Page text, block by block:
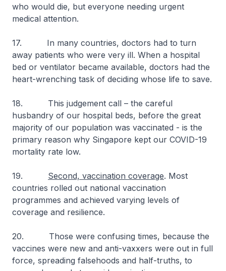
who would die, but everyone needing urgent
medical attention.
17. In many countries, doctors had to turn
away patients who were very ill. When a hospital
bed or ventilator became available, doctors had the
heart-wrenching task of deciding whose life to save.
18. This judgement call – the careful
husbandry of our hospital beds, before the great
majority of our population was vaccinated - is the
primary reason why Singapore kept our COVID-19
mortality rate low.
19. Second, vaccination coverage. Most
countries rolled out national vaccination
programmes and achieved varying levels of
coverage and resilience.
20. Those were confusing times, because the
vaccines were new and anti-vaxxers were out in full
force, spreading falsehoods and half-truths, to